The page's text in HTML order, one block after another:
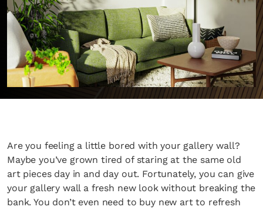
Are you feeling a little bored with your gallery wall?
Maybe you’ve grown tired of staring at the same old
art pieces day in and day out. Fortunately, you can give
your gallery wall a fresh new look without breaking the
bank. You don’t even need to buy new art to refresh